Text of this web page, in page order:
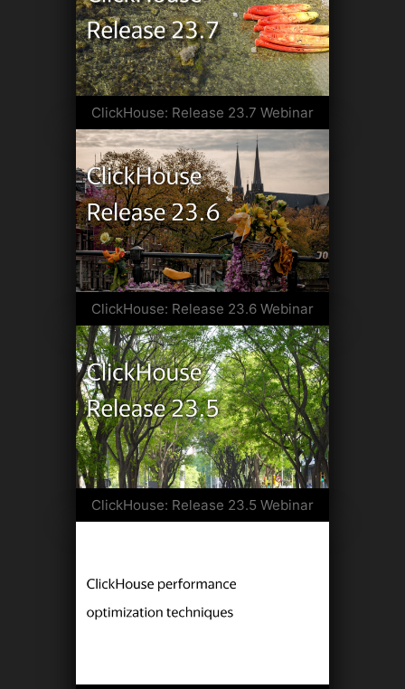
ClickHouse: Release 23.7 Webinar
ClickHouse: Release 23.6 Webinar
ClickHouse: Release 23.5 Webinar